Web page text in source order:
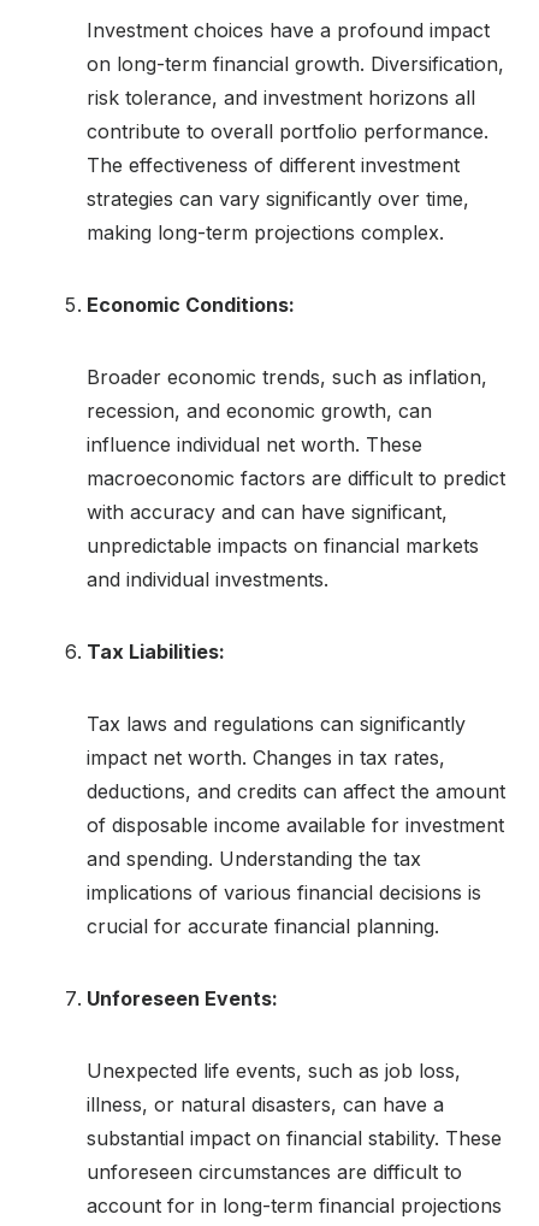
Investment choices have a profound impact
on long-term financial growth. Diversification,
risk tolerance, and investment horizons all
contribute to overall portfolio performance.
The effectiveness of different investment
strategies can vary significantly over time,
making long-term projections complex.
Economic Conditions:
Broader economic trends, such as inflation,
recession, and economic growth, can
influence individual net worth. These
macroeconomic factors are difficult to predict
with accuracy and can have significant,
unpredictable impacts on financial markets
and individual investments.
Tax Liabilities:
Tax laws and regulations can significantly
impact net worth. Changes in tax rates,
deductions, and credits can affect the amount
of disposable income available for investment
and spending. Understanding the tax
implications of various financial decisions is
crucial for accurate financial planning.
Unforeseen Events:
Unexpected life events, such as job loss,
illness, or natural disasters, can have a
substantial impact on financial stability. These
unforeseen circumstances are difficult to
account for in long-term financial projections